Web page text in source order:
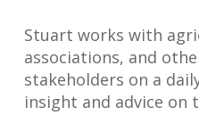
Stuart works with
associations, and
stakeholders on a
insight and advice on